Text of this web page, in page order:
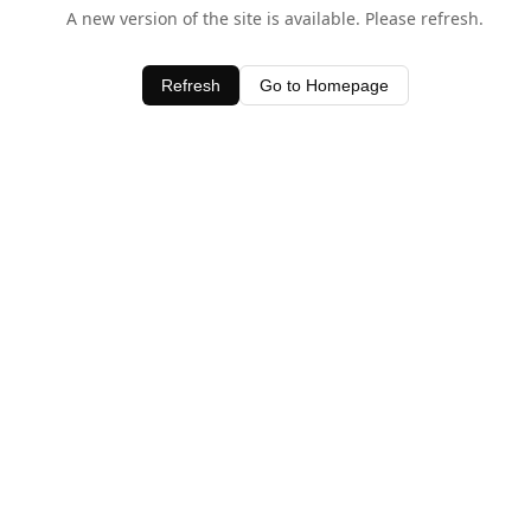
A new version of the site is available. Please refresh.
Refresh Go to Homepage